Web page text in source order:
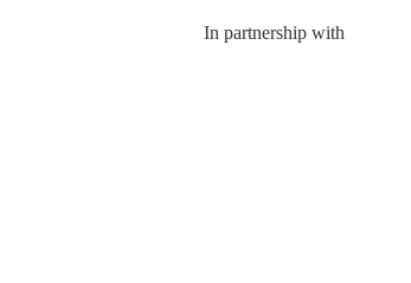
In partnership with